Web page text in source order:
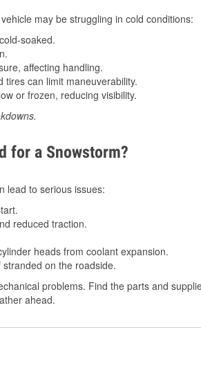
may be struggling in cold conditions:
soaked.
affecting handling.
can limit maneuverability.
or frozen, reducing visibility.
for a Snowstorm?
lead to serious issues:
reduced traction.
heads from coolant expansion.
on the roadside.
problems. Find the parts and
ahead.